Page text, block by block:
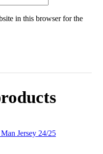
in this browser for the